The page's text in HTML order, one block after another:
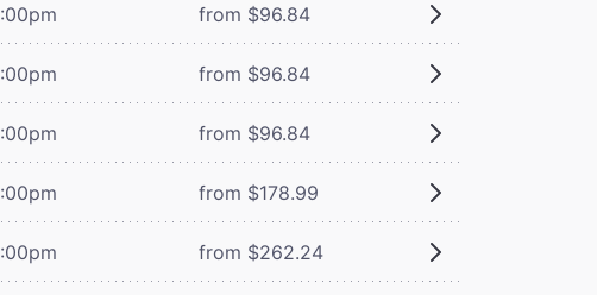
from $96.84
from $96.84
from $96.84
from $178.99
from $262.24